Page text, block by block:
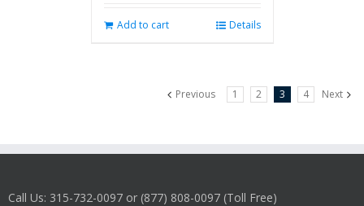
Add to cart Details
Previous 1 2 3 4 Next
Call Us: 315-732-0097 or (877) 808-0097 (Toll Free)